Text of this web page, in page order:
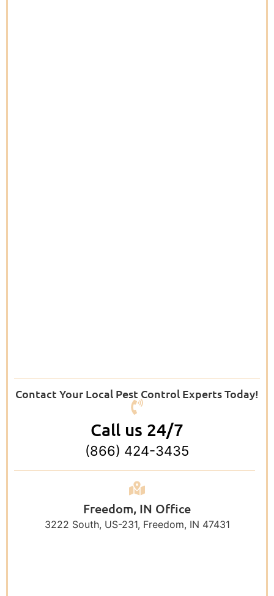
Contact Your Local Pest Control Experts Today!
Call us 24/7
(866) 424-3435
Freedom, IN Office
3222 South, US-231, Freedom, IN 47431